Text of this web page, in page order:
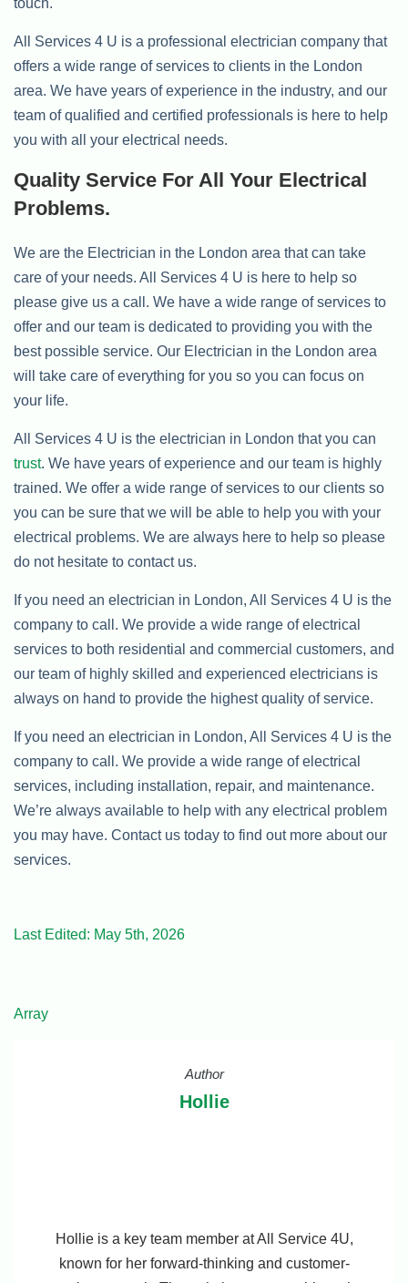
touch.
All Services 4 U is a professional electrician company that
offers a wide range of services to clients in the London
area. We have years of experience in the industry, and our
team of qualified and certified professionals is here to help
you with all your electrical needs.
Quality Service For All Your Electrical
Problems.
We are the Electrician in the London area that can take
care of your needs. All Services 4 U is here to help so
please give us a call. We have a wide range of services to
offer and our team is dedicated to providing you with the
best possible service. Our Electrician in the London area
will take care of everything for you so you can focus on
your life.
All Services 4 U is the electrician in London that you can
trust. We have years of experience and our team is highly
trained. We offer a wide range of services to our clients so
you can be sure that we will be able to help you with your
electrical problems. We are always here to help so please
do not hesitate to contact us.
If you need an electrician in London, All Services 4 U is the
company to call. We provide a wide range of electrical
services to both residential and commercial customers, and
our team of highly skilled and experienced electricians is
always on hand to provide the highest quality of service.
If you need an electrician in London, All Services 4 U is the
company to call. We provide a wide range of electrical
services, including installation, repair, and maintenance.
We’re always available to help with any electrical problem
you may have. Contact us today to find out more about our
services.
Last Edited: May 5th, 2026
Array
Author
Hollie
Hollie is a key team member at All Service 4U,
known for her forward-thinking and customer-